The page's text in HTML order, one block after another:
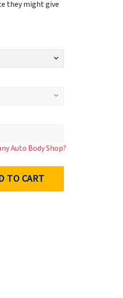
they might give
Auto Body Shop?
TO CART